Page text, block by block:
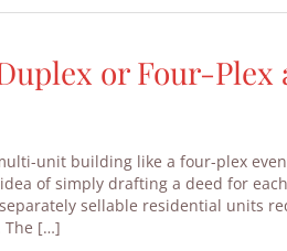
or Four-Plex
unit building like a four-plex
of simply drafting a deed for
sellable residential units
The […]